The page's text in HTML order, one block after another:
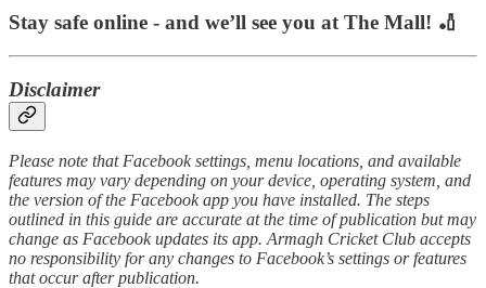
Stay safe online - and we’ll see you at The Mall! 🏏
Disclaimer
Please note that Facebook settings, menu locations, and available
features may vary depending on your device, operating system, and
the version of the Facebook app you have installed. The steps
outlined in this guide are accurate at the time of publication but may
change as Facebook updates its app. Armagh Cricket Club accepts
no responsibility for any changes to Facebook’s settings or features
that occur after publication.